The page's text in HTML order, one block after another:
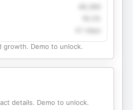
4.1 days
growth. Demo to unlock.
details. Demo to unlock.